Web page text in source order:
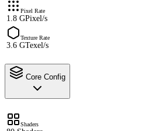
Pixel Rate
1.8 GPixel/s
Texture Rate
3.6 GTexel/s
Core Config
Shaders